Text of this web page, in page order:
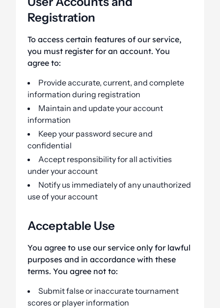
Registration
To access certain features of our service,
you must register for an account. You
agree to:
Provide accurate, current, and complete
information during registration
Maintain and update your account
information
Keep your password secure and
confidential
Accept responsibility for all activities
under your account
Notify us immediately of any unauthorized
use of your account
Acceptable Use
You agree to use our service only for lawful
purposes and in accordance with these
terms. You agree not to:
Submit false or inaccurate tournament
scores or player information